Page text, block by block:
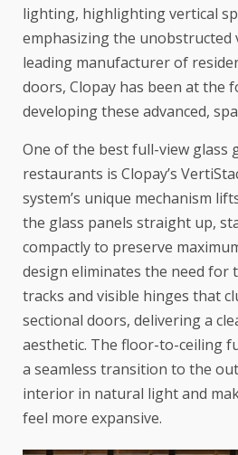
lighting, highlighting vertical
emphasizing the unobstructed
leading manufacturer of
doors, Clopay has been at the
developing these advanced,
One of the best full-view glass
restaurants is Clopay’s
system’s unique mechanism
the glass panels straight up,
compactly to preserve
design eliminates the need for
tracks and visible hinges that
sectional doors, delivering a
aesthetic. The floor-to-ceiling
a seamless transition to the
interior in natural light and
feel more expansive.